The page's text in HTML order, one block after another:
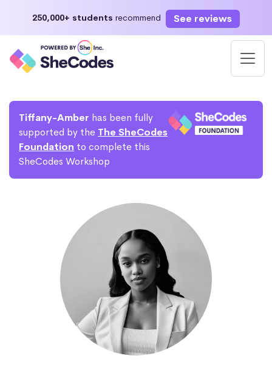
250,000+ students recommend See reviews
Tiffany-Amber has been fully
supported by the The SheCodes
Foundation to complete this
SheCodes Workshop